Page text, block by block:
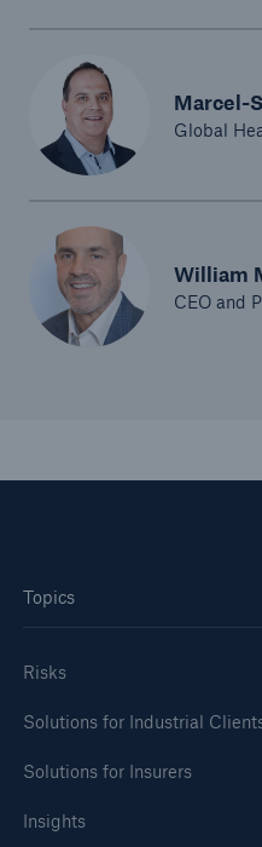
Marcel-
Global
William
CEO and
Topics
Risks
Solutions for Industrial
Solutions for Insurers
Insights